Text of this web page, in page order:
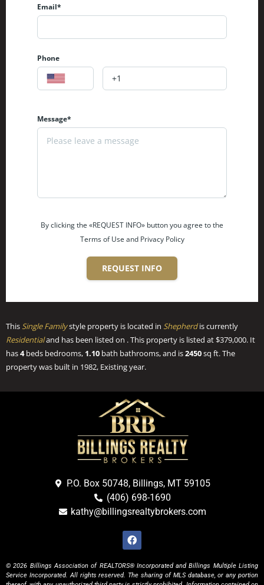
Email*
Phone
Message*
By clicking the «REQUEST INFO» button you agree to the
Terms of Use and Privacy Policy
REQUEST INFO
This Single Familystyle property is located in Shepherdis currently
Residentialand has been listed on . This property is listed at $379,000. It
has4 beds bedrooms, 1.10 bath bathrooms, and is2450sq ft. The
property was built in 1982, Existing year.
P.O. Box 50748, Billings, MT 59105
(406) 698-1690
kathy@billingsrealtybrokers.com
© 2026 Billings Association of REALTORS® Incorporated and Billings Multiple Listing
Service Incorporated. All rights reserved. The sharing of MLS database, or any portion